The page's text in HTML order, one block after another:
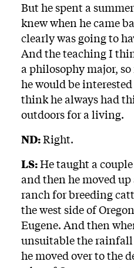
But he spent a
knew when he came
clearly was going to
And the teaching I
a philosophy major,
he would be
think he always had
outdoors for a living.
ND:Right.
LS:He taught a
and then he moved
ranch for breeding
the west side of
Eugene. And then
unsuitable the
he moved over to the